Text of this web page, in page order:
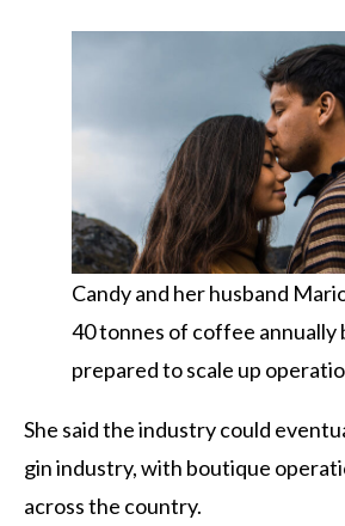
Candy and her husband
40 tonnes of coffee annually
prepared to scale up
She said the industry could
gin industry, with boutique
across the country.